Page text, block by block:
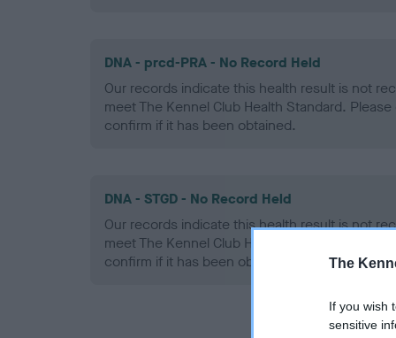
The
If you wish
sensitive
DNA - prcd-PRA - No Record Held
Our records indicate this health result is not
meet The Kennel Club Health Standard.
confirm if it has been obtained.
DNA - STGD - No Record Held
Our records indicate this health result is not
meet The Kennel Club Health Standard.
confirm if it has been obtained.